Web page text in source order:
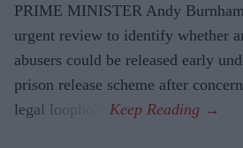
PRIME MINISTER Andy
urgent review to identify whether
abusers could be released early
prison release scheme after
legal loophole.